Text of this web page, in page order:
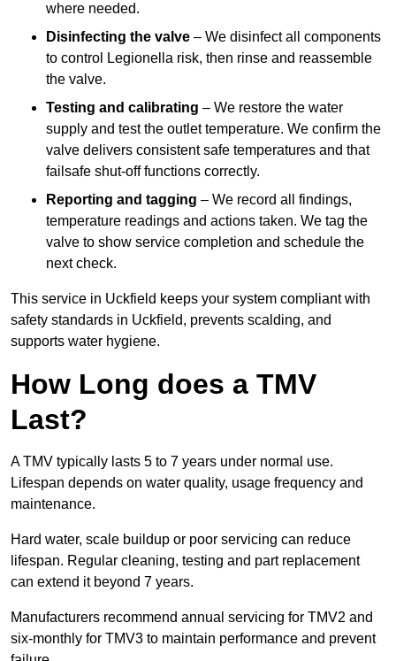
where needed.
Disinfecting the valve – We disinfect all components
to control Legionella risk, then rinse and reassemble
the valve.
Testing and calibrating – We restore the water
supply and test the outlet temperature. We confirm the
valve delivers consistent safe temperatures and that
failsafe shut-off functions correctly.
Reporting and tagging – We record all findings,
temperature readings and actions taken. We tag the
valve to show service completion and schedule the
next check.
This service in Uckfield keeps your system compliant with
safety standards in Uckfield, prevents scalding, and
supports water hygiene.
How Long does a TMV
Last?
A TMV typically lasts 5 to 7 years under normal use.
Lifespan depends on water quality, usage frequency and
maintenance.
Hard water, scale buildup or poor servicing can reduce
lifespan. Regular cleaning, testing and part replacement
can extend it beyond 7 years.
Manufacturers recommend annual servicing for TMV2 and
six-monthly for TMV3 to maintain performance and prevent